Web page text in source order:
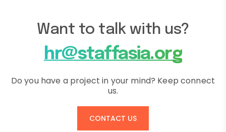
Want to talk with us?
hr@staffasia.org
Do you have a project in your mind? Keep connect
us.
CONTACT US